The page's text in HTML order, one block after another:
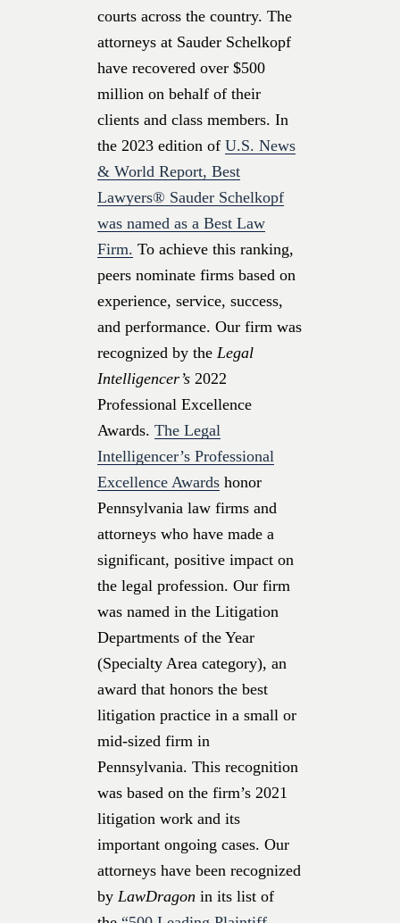
courts across the country. The
attorneys at Sauder Schelkopf
have recovered over $500
million on behalf of their
clients and class members. In
the 2023 edition of U.S. News
& World Report, Best
Lawyers® Sauder Schelkopf
was named as a Best Law
Firm. To achieve this ranking,
peers nominate firms based on
experience, service, success,
and performance. Our firm was
recognized by the Legal
Intelligencer’s 2022
Professional Excellence
Awards. The Legal
Intelligencer’s Professional
Excellence Awards honor
Pennsylvania law firms and
attorneys who have made a
significant, positive impact on
the legal profession. Our firm
was named in the Litigation
Departments of the Year
(Specialty Area category), an
award that honors the best
litigation practice in a small or
mid-sized firm in
Pennsylvania. This recognition
was based on the firm’s 2021
litigation work and its
important ongoing cases. Our
attorneys have been recognized
by LawDragon in its list of